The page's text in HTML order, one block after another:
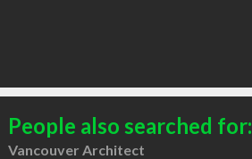
People also searched for:
Vancouver Architect